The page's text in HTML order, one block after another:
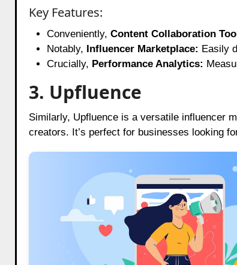
Key Features:
Conveniently, Content Collaboration
Notably, Influencer Marketplace: Easily
Crucially, Performance Analytics:
3. Upfluence
Similarly, Upfluence is a versatile influencer
creators. It’s perfect for businesses looking